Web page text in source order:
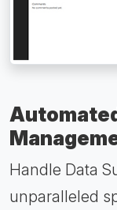
Handle Data
unparalleled